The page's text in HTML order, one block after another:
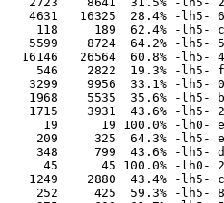
16325  28.4% -lh5-
189  62.4% -lh5-
8724  64.2% -lh5-
26564  60.8% -lh5-
546    2822  19.3% -lh5-
9956  33.1% -lh5-
5535  35.6% -lh5- b6a7
3931  43.6% -lh5-
19      19 100.0% -lh0-
325  64.3% -lh5-
799  43.6% -lh5-
45      45 100.0% -lh0-
2880  43.4% -lh5-
425  59.3% -lh5-